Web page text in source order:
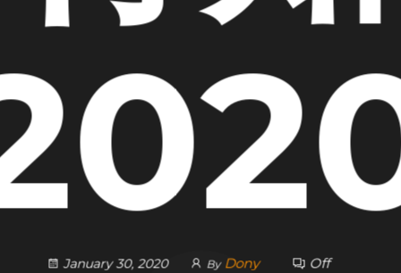
January 30, 2020 By Dony Off